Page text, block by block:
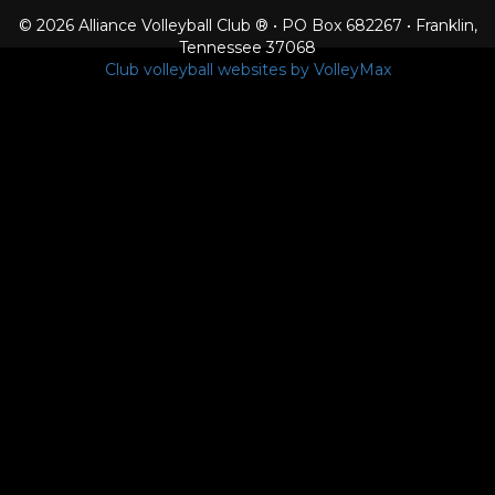
© 2026 Alliance Volleyball Club ® • PO Box 682267 • Franklin,
Tennessee 37068
Club volleyball websites by VolleyMax